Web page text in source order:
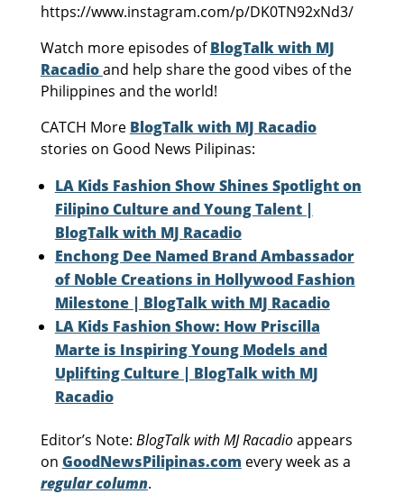
https://www.instagram.com/p/DK0TN92xNd3/
Watch more episodes ofBlogTalk with MJ
Racadioand help share the good vibes of the
Philippines and the world!
CATCH More BlogTalk with MJ Racadio
stories on Good News Pilipinas:
LA Kids Fashion Show Shines Spotlight on
Filipino Culture and Young Talent |
BlogTalk with MJ Racadio
Enchong Dee Named Brand Ambassador
of Noble Creations in Hollywood Fashion
Milestone | BlogTalk with MJ Racadio
LA Kids Fashion Show: How Priscilla
Marte is Inspiring Young Models and
Uplifting Culture | BlogTalk with MJ
Racadio
Editor’s Note: BlogTalk with MJ Racadioappears
on GoodNewsPilipinas.com every week as a
regular column.